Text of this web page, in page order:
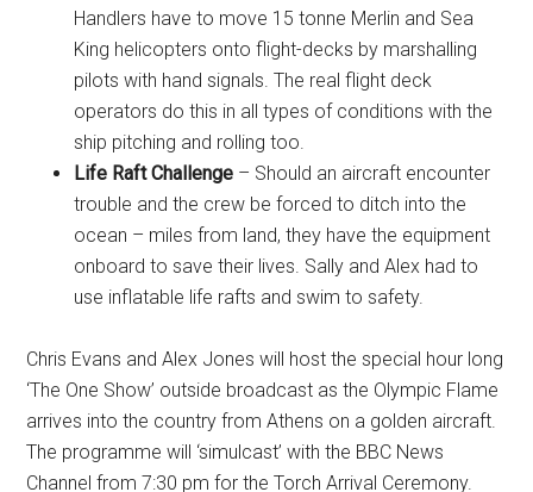
Handlers have to move 15 tonne Merlin and Sea
King helicopters onto flight-decks by marshalling
pilots with hand signals. The real flight deck
operators do this in all types of conditions with the
ship pitching and rolling too.
Life Raft Challenge – Should an aircraft encounter
trouble and the crew be forced to ditch into the
ocean – miles from land, they have the equipment
onboard to save their lives. Sally and Alex had to
use inflatable life rafts and swim to safety.
Chris Evans and Alex Jones will host the special hour long
‘The One Show’ outside broadcast as the Olympic Flame
arrives into the country from Athens on a golden aircraft.
The programme will ‘simulcast’ with the BBC News
Channel from 7:30 pm for the Torch Arrival Ceremony.